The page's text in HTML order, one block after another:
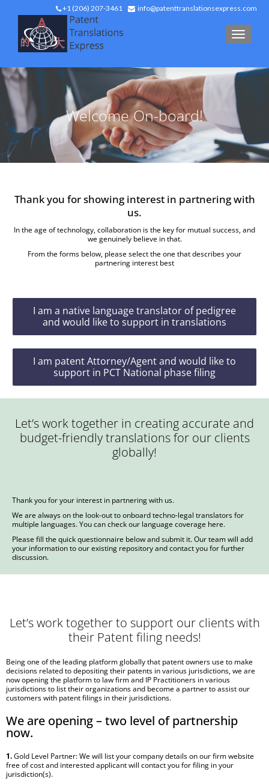
+1 (206) 207-3461 info@patenttranslationsexpress.com
Welcome On-board!
Thank you for showing interest in partnering with
us.
In the age of technology, collaboration is the key for mutual success, and
we genuinely believe in that.
From the forms below, please select the one that describes your
partnering interest best
I am a native language translator of pedigree
and would like to support in translations
I am patent Attorney/Agent and would like to
support in PCT National phase filing
Let’s work together in creating accurate and
budget-friendly translations for our clients
globally!
Thank you for your interest in partnering with us.
We are always on the look-out to onboard techno-legal translators for
multiple languages. You can check our language coverage here.
Please fill the quick questionnaire below and submit it. Our team will add
your information to our existing repository and contact you for further
discussion.
Let’s work together to support our clients with
their Patent filing needs!
Being one of the leading platform globally that patent owners use to make
decisions related to depositing their patents in various jurisdictions, we are
now opening the platform to law firm and IP Practitioners in various
jurisdictions to list their organizations and become a partner to assist our
customers with patent filings in their jurisdictions.
We are opening – two level of partnership
now.
1.Gold Level Partner: We will list your company details on our firm website
free of cost and interested applicant will contact you for filing in your
jurisdiction(s).